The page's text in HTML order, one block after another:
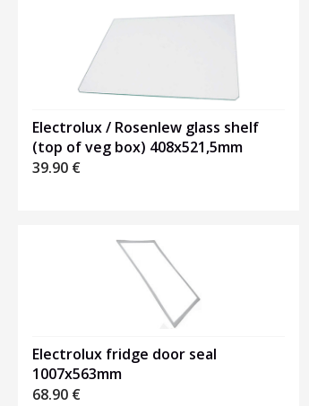
Electrolux / Rosenlew glass shelf
(top of veg box) 408x521,5mm
39.90 €
Electrolux fridge door seal
1007x563mm
68.90 €